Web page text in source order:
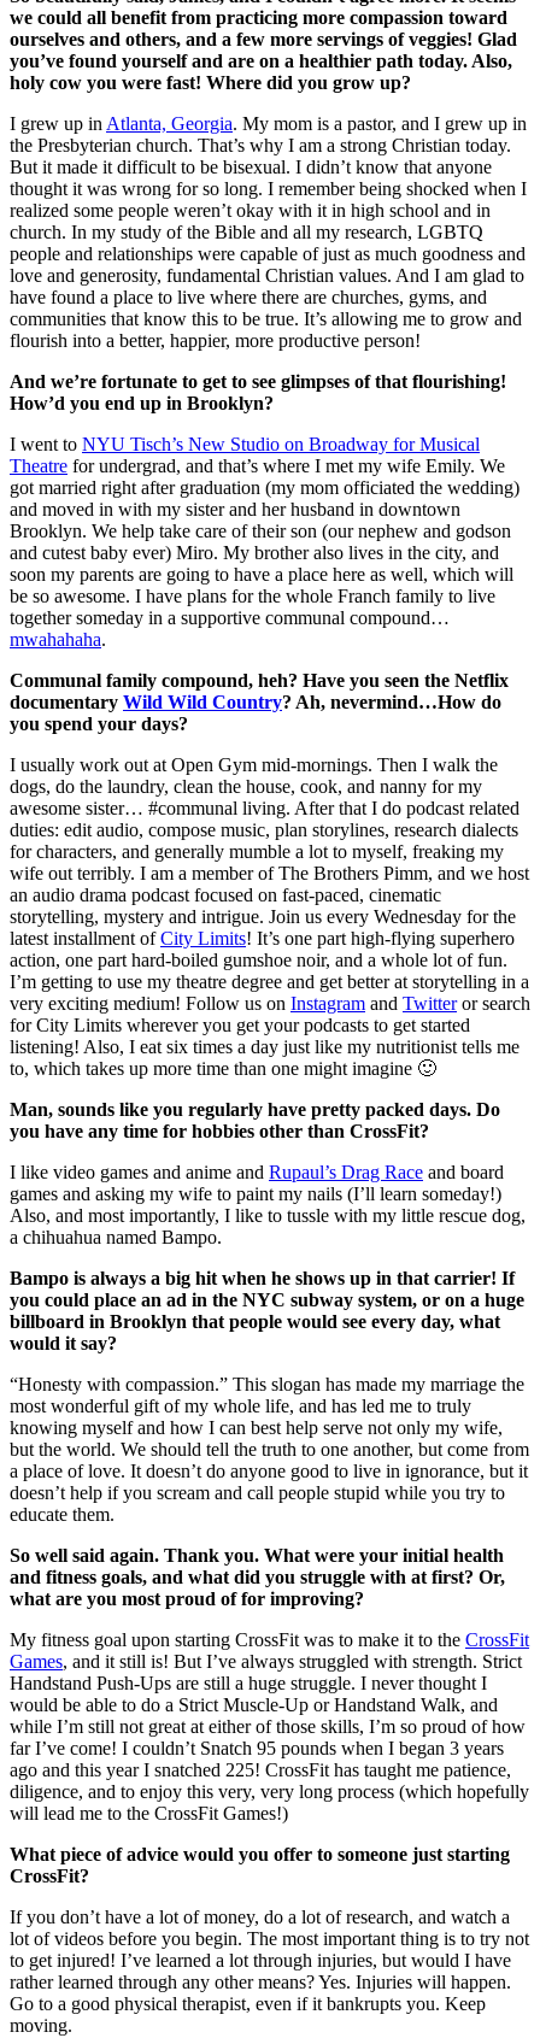
we could all benefit from practicing more compassion toward
ourselves and others, and a few more servings of veggies! Glad
you’ve found yourself and are on a healthier path today. Also,
holy cow you were fast! Where did you grow up?
I grew up inAtlanta, Georgia. My mom is a pastor, and I grew up in
the Presbyterian church. That’s why I am a strong Christian today.
But it made it difficult to be bisexual. I didn’t know that anyone
thought it was wrong for so long. I remember being shocked when I
realized some people weren’t okay with it in high school and in
church. In my study of the Bible and all my research, LGBTQ
people and relationships were capable of just as much goodness and
love and generosity, fundamental Christian values. And I am glad to
have found a place to live where there are churches, gyms, and
communities that know this to be true. It’s allowing me to grow and
flourish into a better, happier, more productive person!
And we’re fortunate to get to see glimpses of that flourishing!
How’d you end up in Brooklyn?
I went to NYU Tisch’s New Studio on Broadway for Musical
Theatre for undergrad, and that’s where I met my wife Emily. We
got married right after graduation (my mom officiated the wedding)
and moved in with my sister and her husband in downtown
Brooklyn. We help take care of their son (our nephew and godson
and cutest baby ever) Miro. My brother also lives in the city, and
soon my parents are going to have a place here as well, which will
be so awesome. I have plans for the whole Franch family to live
together someday in a supportive communal compound…
mwahahaha.
Communal family compound, heh? Have you seen the Netflix
documentary Wild Wild Country? Ah, nevermind…How do
you spend your days?
I usually work out at Open Gym mid-mornings. Then I walk the
dogs, do the laundry, clean the house, cook, and nanny for my
awesome sister… #communal living. After that I do podcast related
duties: edit audio, compose music, plan storylines, research dialects
for characters, and generally mumble a lot to myself, freaking my
wife out terribly. I am a member of The Brothers Pimm, and we host
an audio drama podcast focused on fast-paced, cinematic
storytelling, mystery and intrigue. Join us every Wednesday for the
latest installment ofCity Limits! It’s one part high-flying superhero
action, one part hard-boiled gumshoe noir, and a whole lot of fun.
I’m getting to use my theatre degree and get better at storytelling in a
very exciting medium! Follow us on Instagram and Twitteror search
for City Limits wherever you get your podcasts to get started
listening! Also, I eat six times a day just like my nutritionist tells me
to, which takes up more time than one might imagine 🙂
Man, sounds like you regularly have pretty packed days. Do
you have any time for hobbies other than CrossFit?
I like video games and anime and Rupaul’s Drag Race and board
games and asking my wife to paint my nails (I’ll learn someday!)
Also, and most importantly, I like to tussle with my little rescue dog,
a chihuahua named Bampo.
Bampo is always a big hit when he shows up in that carrier! If
you could place an ad in the NYC subway system, or on a huge
billboard in Brooklyn that people would see every day, what
would it say?
“Honesty with compassion.” This slogan has made my marriage the
most wonderful gift of my whole life, and has led me to truly
knowing myself and how I can best help serve not only my wife,
but the world. We should tell the truth to one another, but come from
a place of love. It doesn’t do anyone good to live in ignorance, but it
doesn’t help if you scream and call people stupid while you try to
educate them.
So well said again. Thank you. What were your initial health
and fitness goals, and what did you struggle with at first? Or,
what are you most proud of for improving?
My fitness goal upon starting CrossFit was to make it to the CrossFit
Games, and it still is! But I’ve always struggled with strength. Strict
Handstand Push-Ups are still a huge struggle. I never thought I
would be able to do a Strict Muscle-Up or Handstand Walk, and
while I’m still not great at either of those skills, I’m so proud of how
far I’ve come! I couldn’t Snatch 95 pounds when I began 3 years
ago and this year I snatched 225! CrossFit has taught me patience,
diligence, and to enjoy this very, very long process (which hopefully
will lead me to the CrossFit Games!)
What piece of advice would you offer to someone just starting
CrossFit?
If you don’t have a lot of money, do a lot of research, and watch a
lot of videos before you begin. The most important thing is to try not
to get injured! I’ve learned a lot through injuries, but would I have
rather learned through any other means? Yes. Injuries will happen.
Go to a good physical therapist, even if it bankrupts you. Keep
moving.